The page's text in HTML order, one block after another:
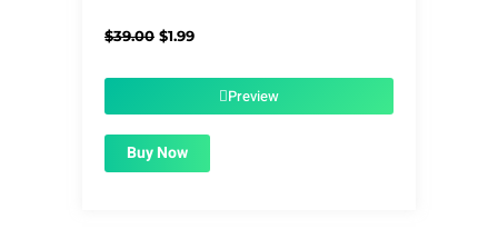
$39.00 Original
$1.99Current
$1.99.Preview
Buy Now